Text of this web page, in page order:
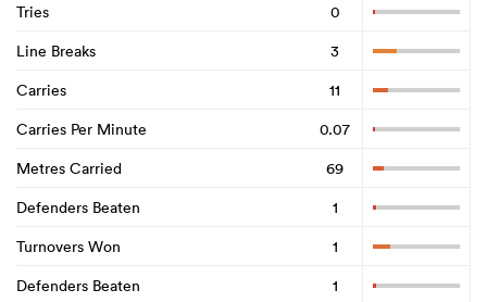
Tries
0
Line Breaks
3
Carries
11
Carries Per Minute
0.07
Metres Carried
69
Defenders Beaten
1
Turnovers Won
1
Defenders Beaten
1